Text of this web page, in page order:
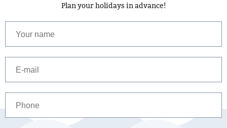
Plan your holidays in advance!